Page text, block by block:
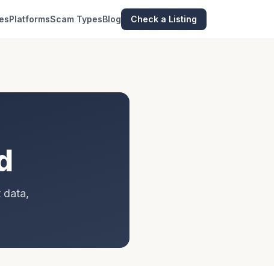
PlatformsScam TypesBlog Check a Listing